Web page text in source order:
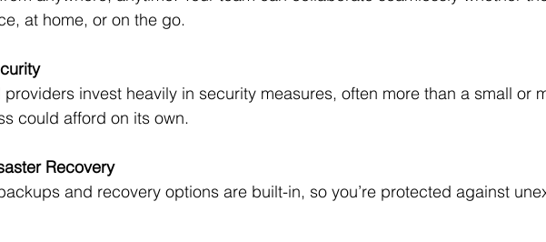
at home, or on the go.
could afford on its own.
Recovery